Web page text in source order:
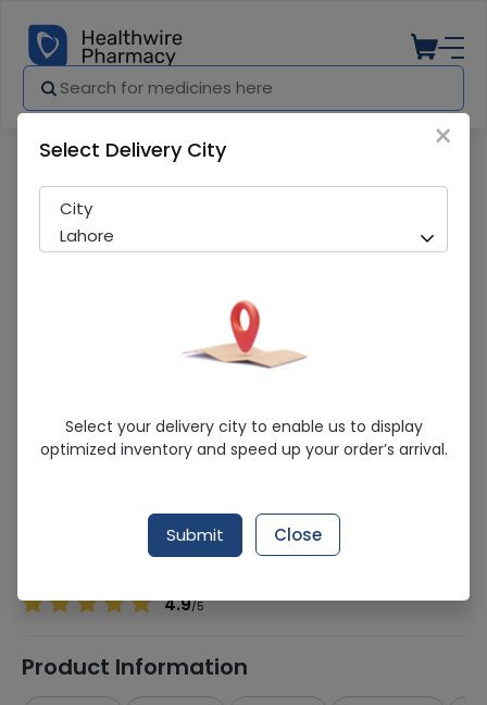
Hemfil Tab
Sold Out
215 successful orders delivered in last 7 Days
Folic acid, Iron Complex
4.9/5
Product Information
×
Select Delivery City
City
Lahore
Select your delivery city to enable us to display
optimized inventory and speed up your order’s arrival.
Submit Close